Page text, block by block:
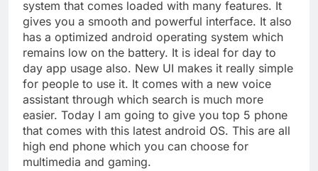
system that comes loaded with many features. It
gives you a smooth and powerful interface. It also
has a optimized android operating system which
remains low on the battery. It is ideal for day to
day app usage also. New UI makes it really simple
for people to use it. It comes with a new voice
assistant through which search is much more
easier. Today I am going to give you top 5 phone
that comes with this latest android OS. This are all
high end phone which you can choose for
multimedia and gaming.